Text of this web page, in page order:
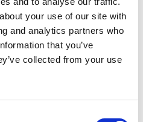
your use of our site with
and analytics partners who
that you’ve
collected from your use